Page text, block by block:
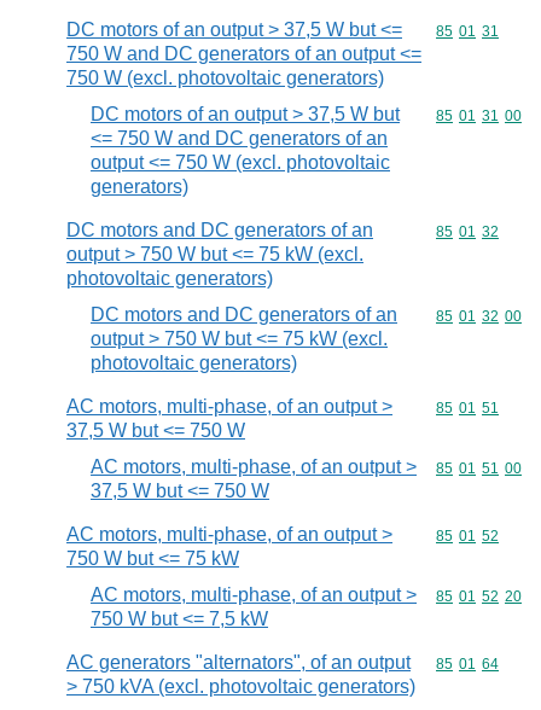
DC motors of an output > 37,5 W but <=
750 W and DC generators of an output <=
750 W (excl. photovoltaic generators)
Commodity
85 01 31
DC motors of an output > 37,5 W but
<= 750 W and DC generators of an
output <= 750 W (excl. photovoltaic
generators)
Commodity
85 01 31 00
DC motors and DC generators of an
output > 750 W but <= 75 kW (excl.
photovoltaic generators)
Commodity
85 01 32
DC motors and DC generators of an
output > 750 W but <= 75 kW (excl.
photovoltaic generators)
Commodity
85 01 32 00
AC motors, multi-phase, of an output >
37,5 W but <= 750 W
Commodity
85 01 51
AC motors, multi-phase, of an output >
37,5 W but <= 750 W
Commodity
85 01 51 00
AC motors, multi-phase, of an output >
750 W but <= 75 kW
Commodity
85 01 52
AC motors, multi-phase, of an output >
750 W but <= 7,5 kW
Commodity
85 01 52 20
AC generators "alternators", of an output
> 750 kVA (excl. photovoltaic generators)
Commodity
85 01 64